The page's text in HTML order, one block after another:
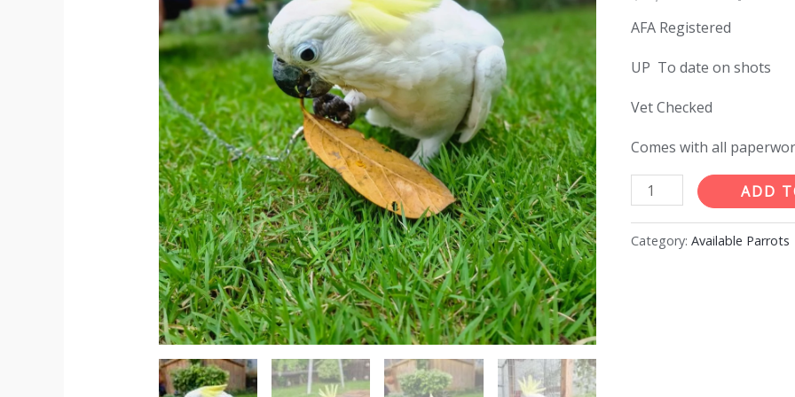
was:
AFA Registered
UP To date on shots
Vet Checked
Comes with all
8months
old
female
ADD
Category:Available Parrots